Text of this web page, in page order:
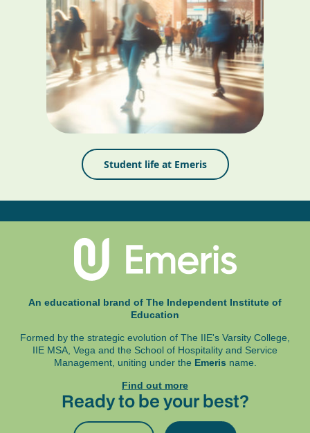
Student life at Emeris
An educational brand of The Independent Institute of
Education
Formed by the strategic evolution of The IIE's Varsity College,
IIE MSA, Vega and the School of Hospitality and Service
Management, uniting under the Emeris name.
Find out more
Ready to be your best?